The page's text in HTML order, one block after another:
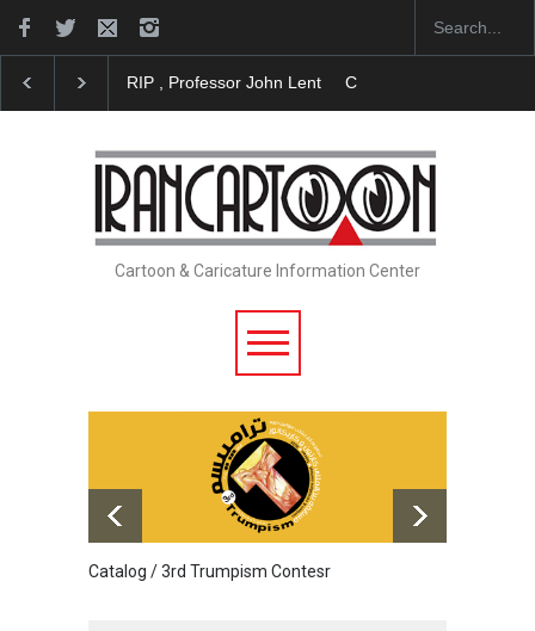
RIP , Professor John Lent Cau Gomez Launches
Cartoon & Caricature Information Center
Catalog / 3rd Trumpism Contesr